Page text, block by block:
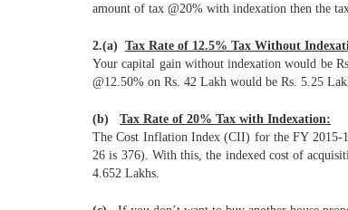
amount of tax @20% with indexation then the
2.(a) Tax Rate of 12.5% Tax Without
Your capital gain without indexation would be
@12.50% on Rs. 42 Lakh would be Rs. 5.25
(b) Tax Rate of 20% Tax with Indexation:
The Cost Inflation Index (CII) for the FY 2015-
26 is 376). With this, the indexed cost of
4.652 Lakhs.